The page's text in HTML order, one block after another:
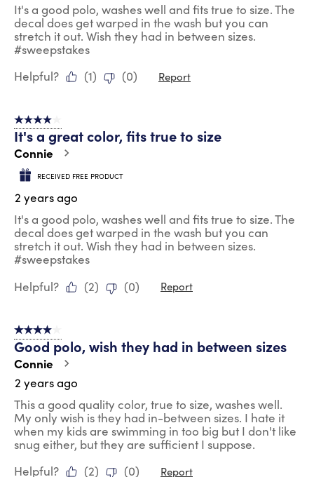
It's a good polo, washes well and fits true to size. The
decal does get warped in the wash but you can
stretch it out. Wish they had in between sizes.
#sweepstakes
Helpful?
(1) (0) Report
4 out of 5 stars.
It's a great color, fits true to size
Connie
RECEIVED FREE PRODUCT
2 years ago
It's a good polo, washes well and fits true to size. The
decal does get warped in the wash but you can
stretch it out. Wish they had in between sizes.
#sweepstakes
Helpful?
(2) (0) Report
4 out of 5 stars.
Good polo, wish they had in between sizes
Connie
2 years ago
This a good quality color, true to size, washes well.
My only wish is they had in-between sizes. I hate it
when my kids are swimming in too big but I don't like
snug either, but they are sufficient I suppose.
Helpful?
(2) (0) Report